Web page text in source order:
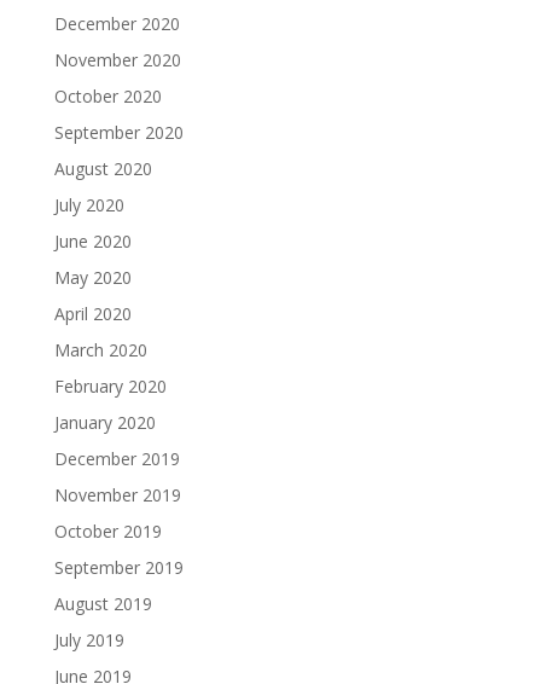
December 2020
November 2020
October 2020
September 2020
August 2020
July 2020
June 2020
May 2020
April 2020
March 2020
February 2020
January 2020
December 2019
November 2019
October 2019
September 2019
August 2019
July 2019
June 2019